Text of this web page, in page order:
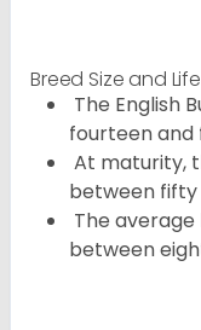
Breed Size and
The English
fourteen and
At maturity,
between
The
between